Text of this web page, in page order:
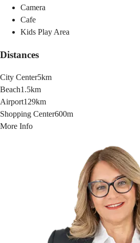
Camera
Cafe
Kids Play Area
Distances
City Center5km
Beach1.5km
Airport129km
Shopping Center600m
More Info